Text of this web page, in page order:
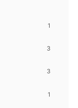
1
3
3
1